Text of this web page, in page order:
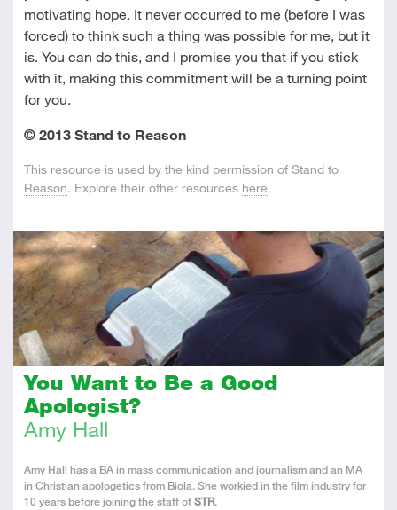
motivating hope. It never occurred to me (before I was
forced) to think such a thing was possible for me, but it
is. You can do this, and I promise you that if you stick
with it, making this commitment will be a turning point
for you.
© 2013 Stand to Reason
This resource is used by the kind permission of Stand to
Reason. Explore their other resources here.
You Want to Be a Good
Apologist?
Amy Hall
About
the
Author
Amy Hall has a BA in mass communication and journalism and an MA
in Christian apologetics from Biola. She workied in the film industry for
10 years before joining the staff of STR.